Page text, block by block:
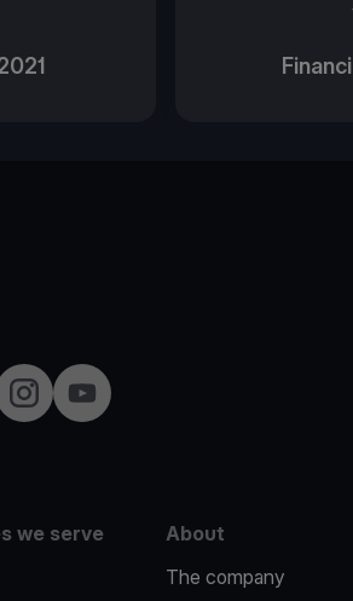
InstagramYouTube
we serve
About
The company